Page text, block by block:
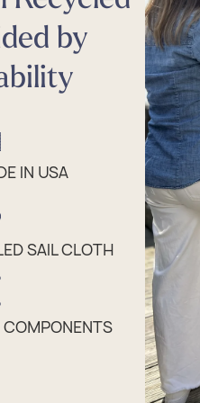
by
IN USA
SAIL CLOTH
COMPONENTS